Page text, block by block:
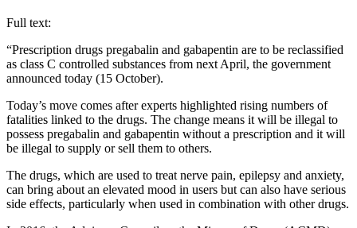
Full text:
“Prescription drugs pregabalin and gabapentin are to be reclassified
as class C controlled substances from next April, the government
announced today (15 October).
Today’s move comes after experts highlighted rising numbers of
fatalities linked to the drugs. The change means it will be illegal to
possess pregabalin and gabapentin without a prescription and it will
be illegal to supply or sell them to others.
The drugs, which are used to treat nerve pain, epilepsy and anxiety,
can bring about an elevated mood in users but can also have serious
side effects, particularly when used in combination with other drugs.